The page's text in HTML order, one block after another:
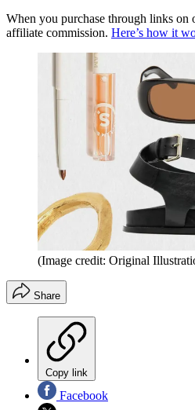
When you purchase through links on
affiliate commission. Here’s how it
(Image credit: Original
Share
Copy link
Facebook